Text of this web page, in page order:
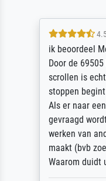
ik beoordeel
Door de
scrollen is
stoppen
Als er naar
gevraagd
werken van
maakt (bvb
Waarom duidt